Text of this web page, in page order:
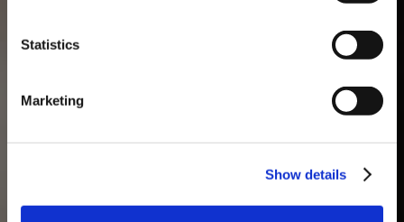
Statistics
Marketing
Show details